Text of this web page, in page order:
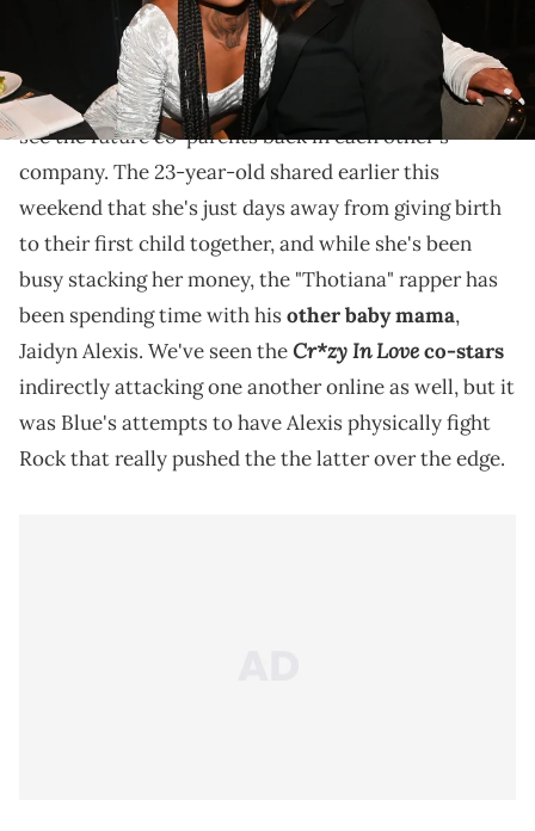
Here we go again...
Just when it seems as though
is
finally ready to pull herself away from Blueface, we
see the future co-parents back in each other's
company. The 23-year-old shared earlier this
weekend that she's just days away from giving birth
to their first child together, and while she's been
busy stacking her money, the "Thotiana" rapper has
been spending time with hisother baby mama,
Jaidyn Alexis. We've seen theCr*zy In Loveco-stars
indirectly attacking one another online as well, but it
was Blue's attempts to have Alexis physically fight
Rock that really pushed the the latter over the edge.